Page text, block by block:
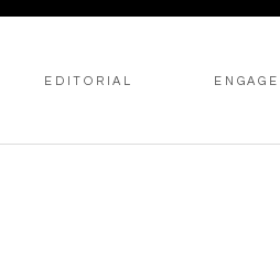
EDITORIAL